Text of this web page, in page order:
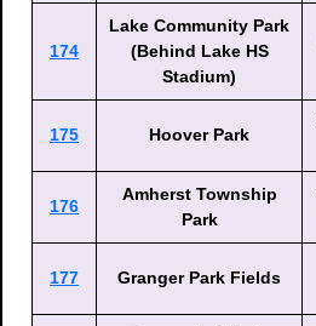
174
Lake Community Park
(Behind Lake HS
Stadium)
175 Hoover Park
176
Amherst Township
Park
177 Granger Park Fields